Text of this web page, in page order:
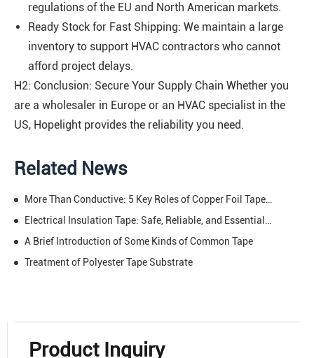
regulations of the EU and North American markets.
Ready Stock for Fast Shipping: We maintain a large
inventory to support HVAC contractors who cannot
afford project delays.
H2: Conclusion: Secure Your Supply Chain Whether you
are a wholesaler in Europe or an HVAC specialist in the
US, Hopelight provides the reliability you need.
Related News
A Brief Introduction of Some Kinds of Common Tape
Treatment of Polyester Tape Substrate
Product Inquiry